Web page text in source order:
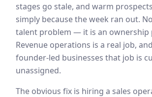
stages go stale, and warm
simply because the week ran out.
talent problem — it is an ownership
Revenue operations is a real job,
founder-led businesses that job is
unassigned.
The obvious fix is hiring a sales